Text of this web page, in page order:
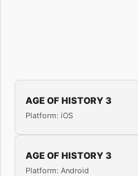
AGE OF HISTORY 3
Platform: iOS
AGE OF HISTORY 3
Platform: Android